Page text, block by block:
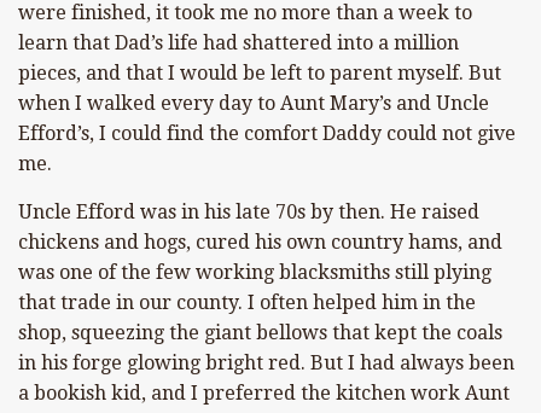
were finished, it took me no more than a week to
learn that Dad’s life had shattered into a million
pieces, and that I would be left to parent myself. But
when I walked every day to Aunt Mary’s and Uncle
Efford’s, I could find the comfort Daddy could not give
me.
Uncle Efford was in his late 70s by then. He raised
chickens and hogs, cured his own country hams, and
was one of the few working blacksmiths still plying
that trade in our county. I often helped him in the
shop, squeezing the giant bellows that kept the coals
in his forge glowing bright red. But I had always been
a bookish kid, and I preferred the kitchen work Aunt